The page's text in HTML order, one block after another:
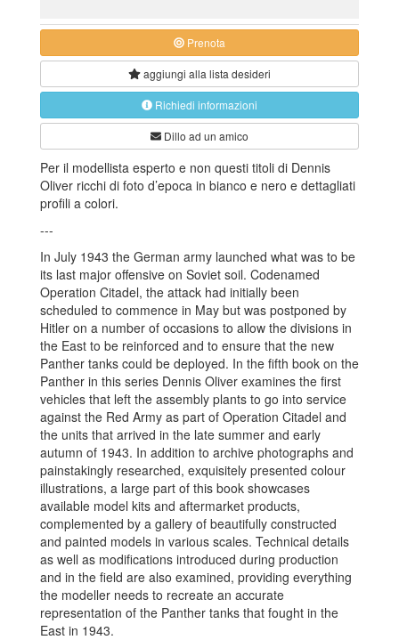
Prenota
aggiungi alla lista desideri
Richiedi informazioni
Dillo ad un amico
Per il modellista esperto e non questi titoli di Dennis
Oliver ricchi di foto d’epoca in bianco e nero e dettagliati
profili a colori.
---
In July 1943 the German army launched what was to be
its last major offensive on Soviet soil. Codenamed
Operation Citadel, the attack had initially been
scheduled to commence in May but was postponed by
Hitler on a number of occasions to allow the divisions in
the East to be reinforced and to ensure that the new
Panther tanks could be deployed. In the fifth book on the
Panther in this series Dennis Oliver examines the first
vehicles that left the assembly plants to go into service
against the Red Army as part of Operation Citadel and
the units that arrived in the late summer and early
autumn of 1943. In addition to archive photographs and
painstakingly researched, exquisitely presented colour
illustrations, a large part of this book showcases
available model kits and aftermarket products,
complemented by a gallery of beautifully constructed
and painted models in various scales. Technical details
as well as modifications introduced during production
and in the field are also examined, providing everything
the modeller needs to recreate an accurate
representation of the Panther tanks that fought in the
East in 1943.